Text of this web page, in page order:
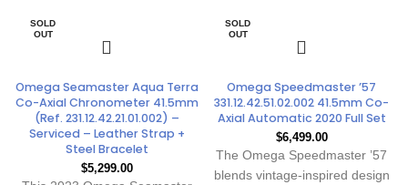
SOLD
OUT
Omega Seamaster Aqua Terra
Co-Axial Chronometer 41.5mm
(Ref. 231.12.42.21.01.002) –
Serviced – Leather Strap +
Steel Bracelet
$5,299.00
SOLD
OUT
Omega Speedmaster ’57
331.12.42.51.02.002 41.5mm Co-
Axial Automatic 2020 Full Set
$6,499.00
The Omega Speedmaster ’57
blends vintage-inspired design